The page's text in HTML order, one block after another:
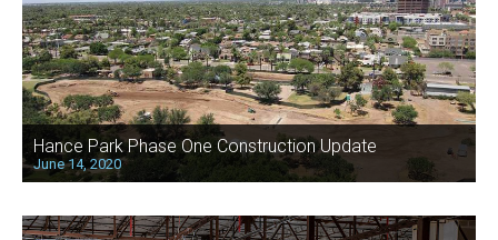
Hance Park Phase One Construction Update
June 14, 2020